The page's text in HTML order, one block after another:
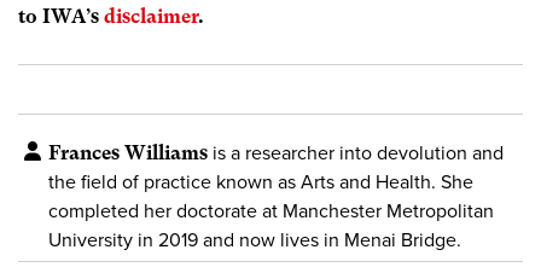
to IWA’s disclaimer.
Frances Williams is a researcher into devolution and
the field of practice known as Arts and Health. She
completed her doctorate at Manchester Metropolitan
University in 2019 and now lives in Menai Bridge.